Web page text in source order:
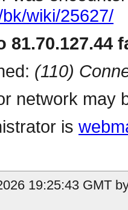
wiki/25627/
81.70.127.44
(110)
network may
is
19:25:43 GMT